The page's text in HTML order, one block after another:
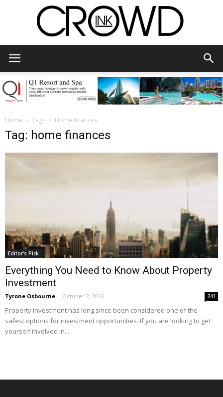
Home Tags Home finances
Tag: home finances
Editor's Pick
Everything You Need to Know About Property
Investment
Tyrone Osbourne - October 2, 2016 241
Property investment has long since been considered one of the
safest options for investment opportunities. If you are looking to get
yourself involved in...